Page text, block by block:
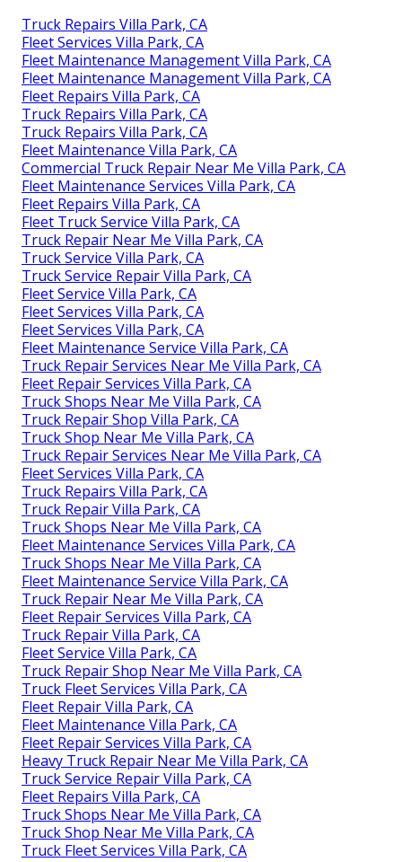
Truck Repairs Villa Park, CA
Fleet Services Villa Park, CA
Fleet Maintenance Management Villa Park, CA
Fleet Maintenance Management Villa Park, CA
Fleet Repairs Villa Park, CA
Truck Repairs Villa Park, CA
Truck Repairs Villa Park, CA
Fleet Maintenance Villa Park, CA
Commercial Truck Repair Near Me Villa Park, CA
Fleet Maintenance Services Villa Park, CA
Fleet Repairs Villa Park, CA
Fleet Truck Service Villa Park, CA
Truck Repair Near Me Villa Park, CA
Truck Service Villa Park, CA
Truck Service Repair Villa Park, CA
Fleet Service Villa Park, CA
Fleet Services Villa Park, CA
Fleet Services Villa Park, CA
Fleet Maintenance Service Villa Park, CA
Truck Repair Services Near Me Villa Park, CA
Fleet Repair Services Villa Park, CA
Truck Shops Near Me Villa Park, CA
Truck Repair Shop Villa Park, CA
Truck Shop Near Me Villa Park, CA
Truck Repair Services Near Me Villa Park, CA
Fleet Services Villa Park, CA
Truck Repairs Villa Park, CA
Truck Repair Villa Park, CA
Truck Shops Near Me Villa Park, CA
Fleet Maintenance Services Villa Park, CA
Truck Shops Near Me Villa Park, CA
Fleet Maintenance Service Villa Park, CA
Truck Repair Near Me Villa Park, CA
Fleet Repair Services Villa Park, CA
Truck Repair Villa Park, CA
Fleet Service Villa Park, CA
Truck Repair Shop Near Me Villa Park, CA
Truck Fleet Services Villa Park, CA
Fleet Repair Villa Park, CA
Fleet Maintenance Villa Park, CA
Fleet Repair Services Villa Park, CA
Heavy Truck Repair Near Me Villa Park, CA
Truck Service Repair Villa Park, CA
Fleet Repairs Villa Park, CA
Truck Shops Near Me Villa Park, CA
Truck Shop Near Me Villa Park, CA
Truck Fleet Services Villa Park, CA